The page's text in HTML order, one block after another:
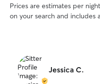
Prices are estimates per
on your search and includes
Jessica C.